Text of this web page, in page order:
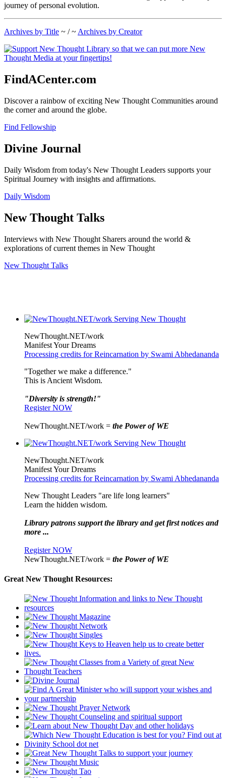
journey of personal evolution.
Archives by Title ~ / ~ Archives by Creator
FindACenter.com
Discover a rainbow of exciting New Thought Communities around
the corner and around the globe.
Find Fellowship
Divine Journal
Daily Wisdom from today's New Thought Leaders supports your
Spiritual Journey with insights and affirmations.
Daily Wisdom
New Thought Talks
Interviews with New Thought Sharers around the world &
explorations of current themes in New Thought
New Thought Talks
NewThought.NET/work
Manifest Your Dreams
Processing credits for Reincarnation by Swami Abhedananda
"Together we make a difference."
This is Ancient Wisdom.
"Diversity is strength!"
Register NOW
NewThought.NET/work = the Power of WE
NewThought.NET/work
Manifest Your Dreams
Processing credits for Reincarnation by Swami Abhedananda
New Thought Leaders "are life long learners"
Learn the hidden wisdom.
Library patrons support the library and get first notices and
more ...
Register NOW
NewThought.NET/work = the Power of WE
Great New Thought Resources: